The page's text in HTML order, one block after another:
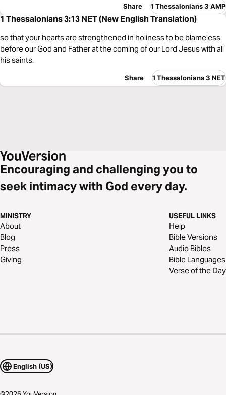
Share 1 Thessalonians 3 AMP
1 Thessalonians 3:13 NET (New English Translation)
so that your hearts are strengthened in holiness to be blameless
before our God and Father at the coming of our Lord Jesus with all
his saints.
Share 1 Thessalonians 3 NET
Encouraging and challenging you to
seek intimacy with God every day.
MINISTRY
About
Blog
Press
Giving
USEFUL LINKS
Help
Bible Versions
Audio Bibles
Bible Languages
Verse of the Day
English (US)